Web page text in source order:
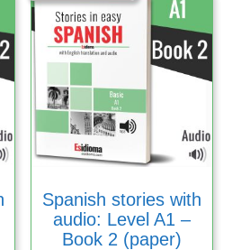
Spanish stories with
audio: Level A1 –
Book 2 (paper)